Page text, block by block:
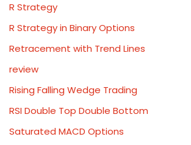
R Strategy
R Strategy in Binary Options
Retracement with Trend Lines
review
Rising Falling Wedge Trading
RSI Double Top Double Bottom
Saturated MACD Options